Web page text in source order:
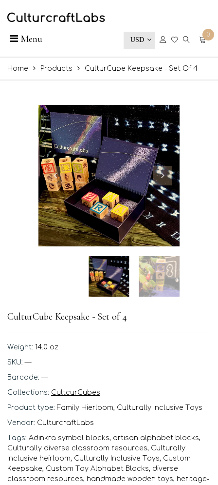
Menu USD
0
Home Products CulturCube Keepsake - Set Of 4
CulturCube Keepsake - Set of 4
Weight: 14.0 oz
SKU: —
Barcode: —
Collections: CultcurCubes
Product type: Family Hierloom, Culturally Inclusive Toys
Vendor: CulturcraftLabs
Tags: Adinkra symbol blocks, artisan alphabet blocks,
Culturally diverse classroom resources, Culturally
Inclusive heirloom, Culturally Inclusive Toys, Custom
Keepsake, Custom Toy Alphabet Blocks, diverse
classroom resources, handmade wooden toys, heritage-